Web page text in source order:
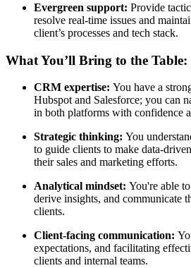
Evergreen support: Provide
resolve real-time issues and
client’s processes and tech stack.
What You’ll Bring to the Table:
CRM expertise: You have a
Hubspot and Salesforce; you can
in both platforms with confidence
Strategic thinking: You
to guide clients to make data-
their sales and marketing efforts.
Analytical mindset: You're able
derive insights, and communicate
clients.
Client-facing communication:
expectations, and facilitating
clients and internal teams.